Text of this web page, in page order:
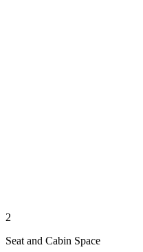
2
Seat and Cabin Space